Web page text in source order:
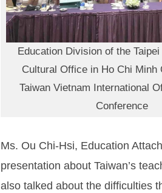
Education Division of the
Cultural Office in Ho Chi Minh
Taiwan Vietnam International
Conference
Ms. Ou Chi-Hsi, Education
presentation about Taiwan’s
also talked about the difficulties